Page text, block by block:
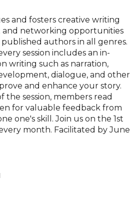
and fosters creative writing
networking opportunities
authors in all genres.
session includes an in-
writing such as narration,
dialogue, and other
and enhance your story.
the session, members read
for valuable feedback from
one's skill. Join us on the 1st
month. Facilitated by June